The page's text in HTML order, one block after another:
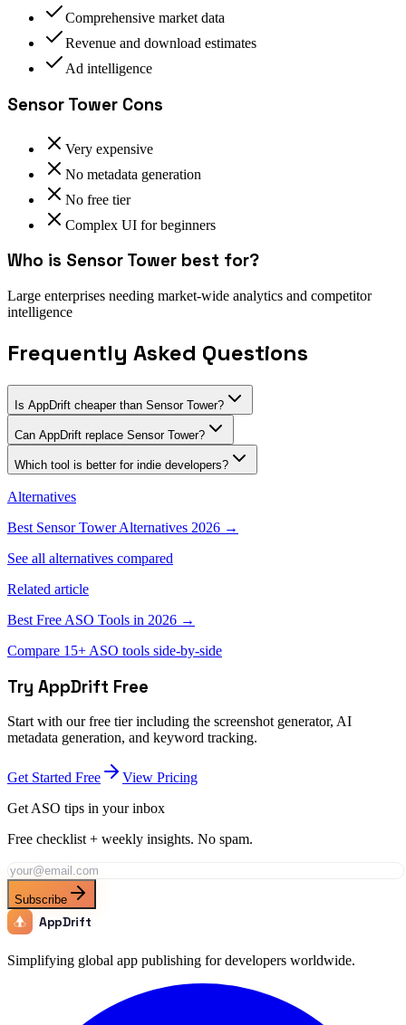
Comprehensive market data
Revenue and download estimates
Ad intelligence
Sensor Tower Cons
Very expensive
No metadata generation
No free tier
Complex UI for beginners
Who is Sensor Tower best for?
Large enterprises needing market-wide analytics and competitor
intelligence
Frequently Asked Questions
Is AppDrift cheaper than Sensor Tower?
Can AppDrift replace Sensor Tower?
Which tool is better for indie developers?
Alternatives
Best Sensor TowerAlternatives 2026 →
See all alternatives compared
Related article
Best Free ASO Tools in 2026 →
Compare 15+ ASO tools side-by-side
Try AppDrift Free
Start with our free tier including the screenshot generator, AI
metadata generation, and keyword tracking.
Get Started Free
View Pricing
Get ASO tips in your inbox
Free checklist + weekly insights. No spam.
Subscribe
AppDrift
Simplifying global app publishing for developers worldwide.